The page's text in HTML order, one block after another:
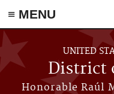
≡ MENU
Skip to main content
UNITED
District
Honorable Raúl